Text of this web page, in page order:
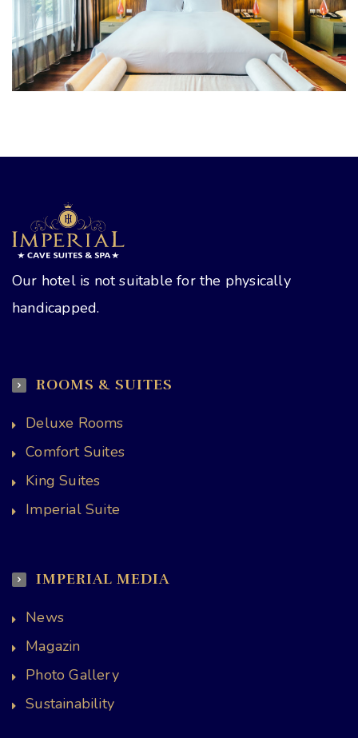
Our hotel is not suitable for the physically
handicapped.
ROOMS & SUITES
Deluxe Rooms
Comfort Suites
King Suites
Imperial Suite
IMPERIAL MEDIA
News
Magazin
Photo Gallery
Sustainability